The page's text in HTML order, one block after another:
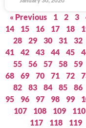
« Previous 1 2 3
14
15 16 17 18
28
29 30 31 32
41
42 43 44 45
55
56 57 58 59
68
69 70 71 72
82
83 84 85 86
95
96 97 98 99
107
108 109 110
117
118 119